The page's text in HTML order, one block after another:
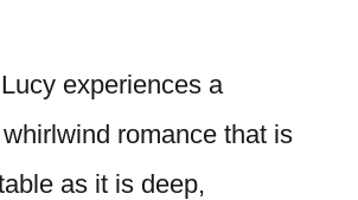
experiences a
romance that is
as it is deep,